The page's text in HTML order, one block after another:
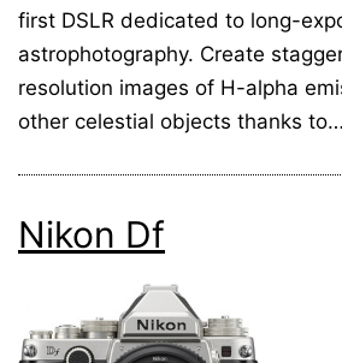
first DSLR dedicated to long-
astrophotography. Create
resolution images of H-alpha
other celestial objects thanks to…
Nikon Df